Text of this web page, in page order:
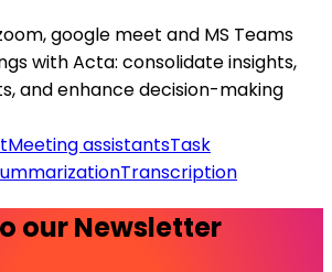
google meet and MS Teams
with Acta: consolidate insights,
and enhance decision-making
Meeting assistantsTask
Transcription
our Newsletter